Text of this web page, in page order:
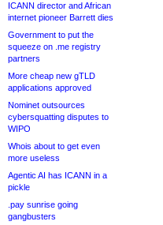
ICANN director and African
internet pioneer Barrett dies
Government to put the
squeeze on .me registry
partners
More cheap new gTLD
applications approved
Nominet outsources
cybersquatting disputes to
WIPO
Whois about to get even
more useless
Agentic AI has ICANN in a
pickle
.pay sunrise going
gangbusters